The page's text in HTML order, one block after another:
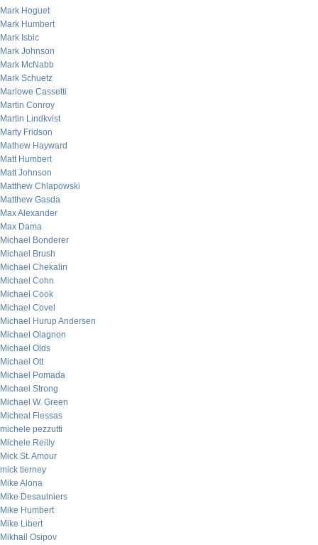
Mark Hoguet
Mark Humbert
Mark Isbic
Mark Johnson
Mark McNabb
Mark Schuetz
Marlowe Cassetti
Martin Conroy
Martin Lindkvist
Marty Fridson
Mathew Hayward
Matt Humbert
Matt Johnson
Matthew Chlapowski
Matthew Gasda
Max Alexander
Max Dama
Michael Bonderer
Michael Brush
Michael Chekalin
Michael Cohn
Michael Cook
Michael Covel
Michael Hurup Andersen
Michael Olagnon
Michael Olds
Michael Ott
Michael Pomada
Michael Strong
Michael W. Green
Micheal Flessas
michele pezzutti
Michele Reilly
Mick St. Amour
mick tierney
Mike Alona
Mike Desaulniers
Mike Humbert
Mike Libert
Mikhail Osipov